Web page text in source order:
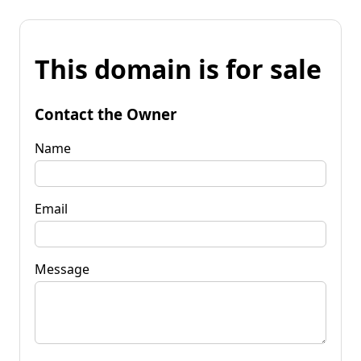
This domain is for sale
Contact the Owner
Name
Email
Message